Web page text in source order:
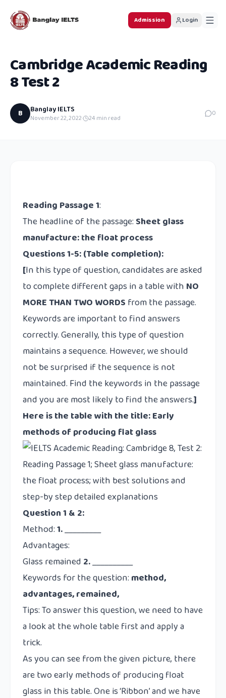
Admission Login
Cambridge Academic Reading
8 Test 2
B Banglay IELTS
November 22, 2022· 24 min read
0
Reading Passage 1:
The headline of the passage: Sheet glass
manufacture: the float process
Questions 1-5:(Table completion):
[In this type of question, candidates are asked
to complete different gaps in a table with NO
MORE THAN TWO WORDS from the passage.
Keywords are important to find answers
correctly. Generally, this type of question
maintains a sequence. However, we should
not be surprised if the sequence is not
maintained. Find the keywords in the passage
and you are most likely to find the answers.]
Here is the table with the title: Early
methods of producing flat glass
Question 1 & 2:
Method:1._________
Advantages:
Glass remained 2.__________
Keywords for the question: method,
advantages, remained,
Tips: To answer this question, we need to have
a look at the whole table first and apply a
trick.
As you can see from the given picture, there
are two early methods of producing float
glass in this table. One is ‘Ribbon’ and we have